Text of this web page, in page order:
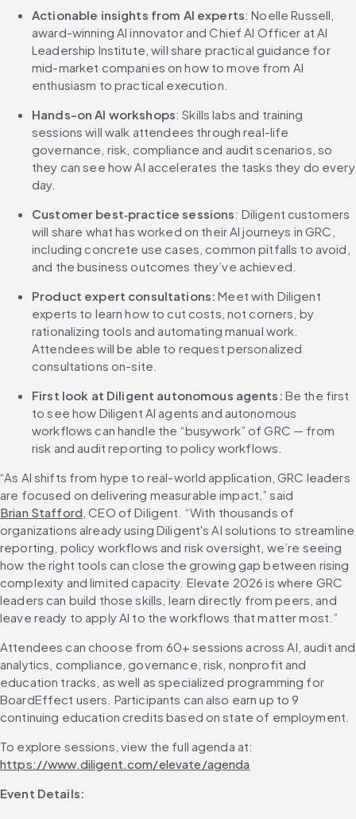
Actionable insights from AI experts: Noelle Russell,
award-winning AI innovator and Chief AI Officer at AI
Leadership Institute, will share practical guidance for
mid-market companies on how to move from AI
enthusiasm to practical execution.
Hands-on AI workshops: Skills labs and training
sessions will walk attendees through real-life
governance, risk, compliance and audit scenarios, so
they can see how AI accelerates the tasks they do every
day.
Customer best‑practice sessions: Diligent customers
will share what has worked on their AI journeys in GRC,
including concrete use cases, common pitfalls to avoid,
and the business outcomes they’ve achieved.
Product expert consultations: Meet with Diligent
experts to learn how to cut costs, not corners, by
rationalizing tools and automating manual work.
Attendees will be able to request personalized
consultations on-site.
First look at Diligent autonomous agents: Be the first
to see how Diligent AI agents and autonomous
workflows can handle the “busywork” of GRC — from
risk and audit reporting to policy workflows.
“As AI shifts from hype to real-world application, GRC leaders
are focused on delivering measurable impact,” said
Brian Stafford, CEO of Diligent. “With thousands of
organizations already using Diligent's AI solutions to streamline
reporting, policy workflows and risk oversight, we’re seeing
how the right tools can close the growing gap between rising
complexity and limited capacity. Elevate 2026 is where GRC
leaders can build those skills, learn directly from peers, and
leave ready to apply AI to the workflows that matter most.”
Attendees can choose from 60+ sessions across AI, audit and
analytics, compliance, governance, risk, nonprofit and
education tracks, as well as specialized programming for
BoardEffect users. Participants can also earn up to 9
continuing education credits based on state of employment.
To explore sessions, view the full agenda at:
https://www.diligent.com/elevate/agenda
Event Details: